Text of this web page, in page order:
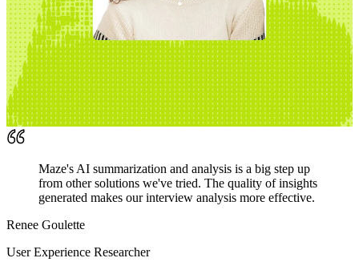
Maze's AI summarization and analysis is a big step up
from other solutions we've tried. The quality of insights
generated makes our interview analysis more effective.
Renee Goulette
User Experience Researcher